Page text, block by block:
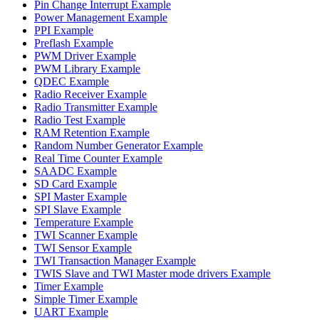
Pin Change Interrupt Example
Power Management Example
PPI Example
Preflash Example
PWM Driver Example
PWM Library Example
QDEC Example
Radio Receiver Example
Radio Transmitter Example
Radio Test Example
RAM Retention Example
Random Number Generator Example
Real Time Counter Example
SAADC Example
SD Card Example
SPI Master Example
SPI Slave Example
Temperature Example
TWI Scanner Example
TWI Sensor Example
TWI Transaction Manager Example
TWIS Slave and TWI Master mode drivers Example
Timer Example
Simple Timer Example
UART Example